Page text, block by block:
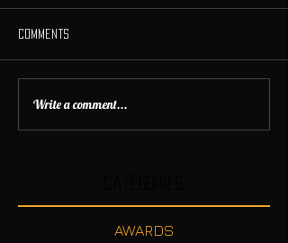
Comments
Write a comment...
AWARDS